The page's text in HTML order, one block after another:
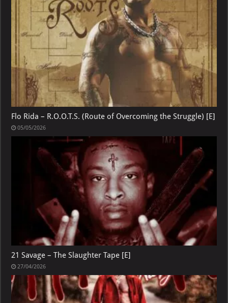
Flo Rida – R.O.O.T.S. (Route of Overcoming the Struggle) [E]
05/05/2026
21 Savage – The Slaughter Tape [E]
27/04/2026